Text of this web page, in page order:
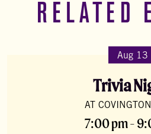
RELATED
Aug 13
Trivia
AT
7:00 pm -